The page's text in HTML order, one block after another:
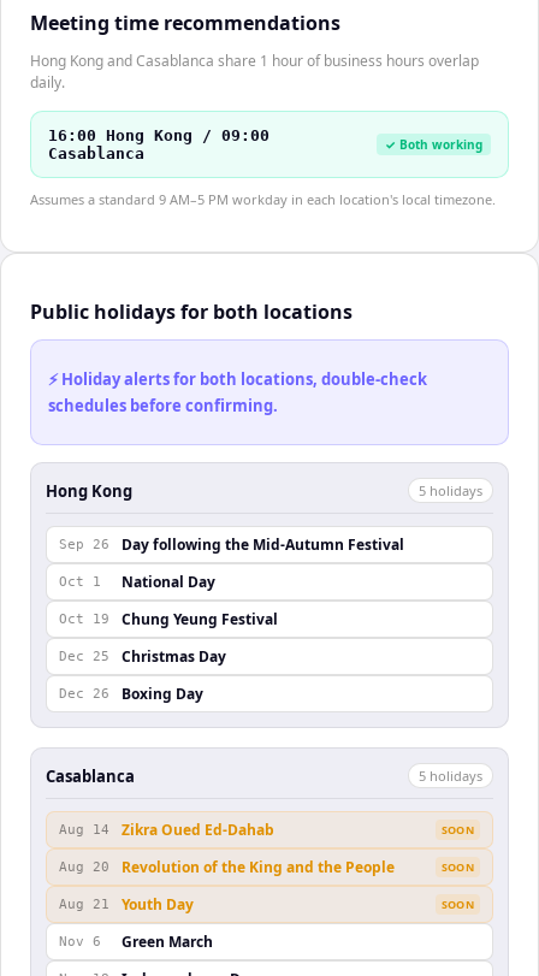
Meeting time recommendations
Hong Kong and Casablanca share 1 hour of business hours overlap
daily.
16:00 Hong Kong / 09:00
Casablanca
✓ Both working
Assumes a standard 9 AM–5 PM workday in each location's local timezone.
Public holidays for both locations
⚡ Holiday alerts for both locations, double-check
schedules before confirming.
Hong Kong 5 holidays
Sep 26 Day following the Mid-Autumn Festival
Oct 1 National Day
Oct 19 Chung Yeung Festival
Dec 25 Christmas Day
Dec 26 Boxing Day
Casablanca 5 holidays
Aug 14 Zikra Oued Ed-Dahab SOON
Aug 20 Revolution of the King and the People SOON
Aug 21 Youth Day SOON
Nov 6 Green March